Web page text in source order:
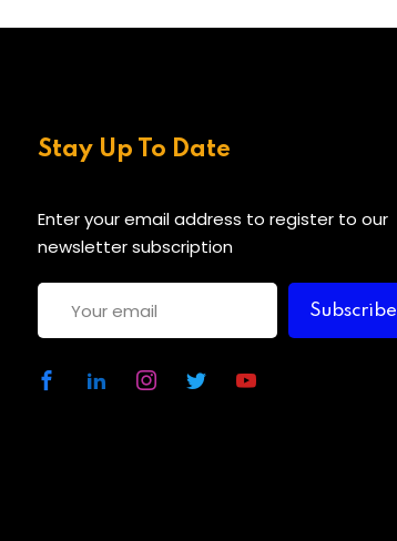
Stay Up To Date
Enter your email address to register to our
newsletter subscription
Subscribe